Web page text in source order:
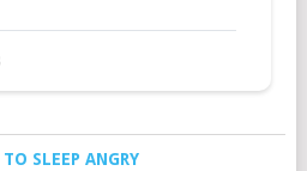
SLEEP ANGRY